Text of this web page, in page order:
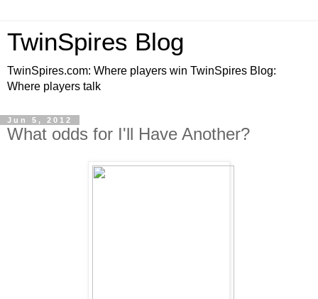
TwinSpires Blog
TwinSpires.com: Where players win TwinSpires Blog:
Where players talk
Jun 5, 2012
What odds for I'll Have Another?